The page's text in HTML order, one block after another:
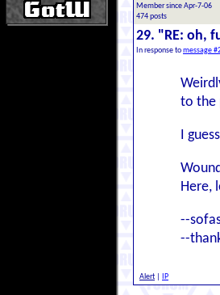
Member since Apr-7-06
474 posts
29. "RE: oh,
In response tomessage
to the
I
Here,
--
--
Alert IP